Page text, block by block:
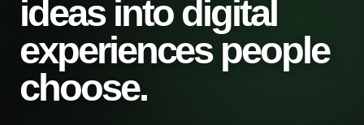
ideas into digital
experiences people
choose.